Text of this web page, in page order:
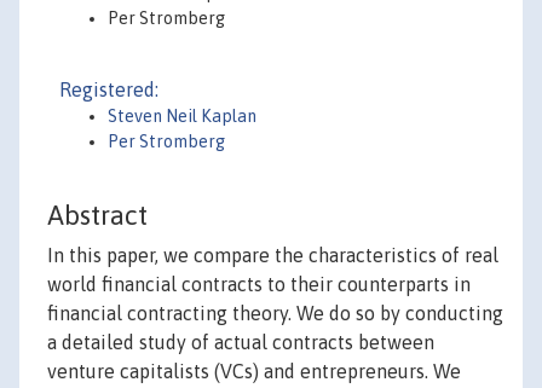
Per Stromberg
Registered:
Steven Neil Kaplan
Per Stromberg
Abstract
In this paper, we compare the characteristics of real
world financial contracts to their counterparts in
financial contracting theory. We do so by conducting
a detailed study of actual contracts between
venture capitalists (VCs) and entrepreneurs. We